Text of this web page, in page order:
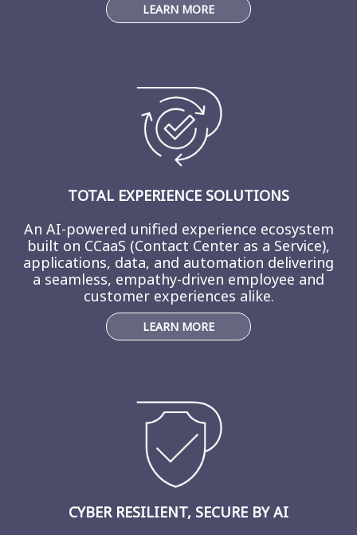
LEARN MORE
TOTAL EXPERIENCE SOLUTIONS
An AI-powered unified experience ecosystem
built on CCaaS (Contact Center as a Service),
applications, data, and automation delivering
a seamless, empathy-driven employee and
customer experiences alike.
LEARN MORE
CYBER RESILIENT, SECURE BY AI